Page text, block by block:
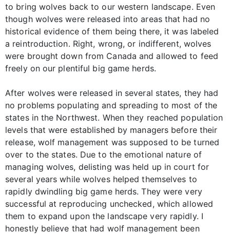
to bring wolves back to our western landscape. Even
though wolves were released into areas that had no
historical evidence of them being there, it was labeled
a reintroduction. Right, wrong, or indifferent, wolves
were brought down from Canada and allowed to feed
freely on our plentiful big game herds.
After wolves were released in several states, they had
no problems populating and spreading to most of the
states in the Northwest. When they reached population
levels that were established by managers before their
release, wolf management was supposed to be turned
over to the states. Due to the emotional nature of
managing wolves, delisting was held up in court for
several years while wolves helped themselves to
rapidly dwindling big game herds. They were very
successful at reproducing unchecked, which allowed
them to expand upon the landscape very rapidly. I
honestly believe that had wolf management been